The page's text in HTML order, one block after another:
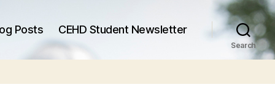
Posts CEHD Student Newsletter
Search